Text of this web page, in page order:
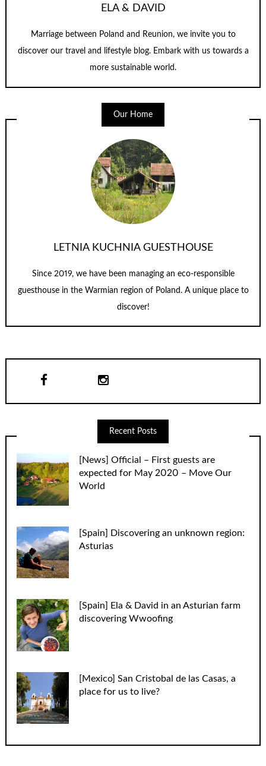
ELA & DAVID
Marriage between Poland and Reunion, we invite you to
discover our travel and lifestyle blog. Embark with us towards a
more sustainable world.
Our Home
LETNIA KUCHNIA GUESTHOUSE
Since 2019, we have been managing an eco-responsible
guesthouse in the Warmian region of Poland. A unique place to
discover!
Recent Posts
[News] Official – First guests are
expected for May 2020 – Move Our
World
[Spain] Discovering an unknown region:
Asturias
[Spain] Ela & David in an Asturian farm
discovering Wwoofing
[Mexico] San Cristobal de las Casas, a
place for us to live?